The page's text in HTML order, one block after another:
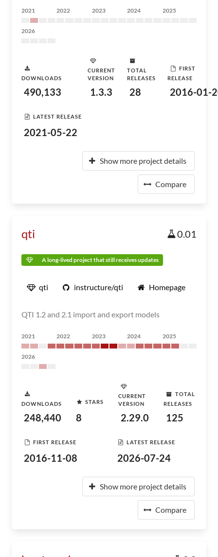
2021 2022 2023 2024 2025
2026
DOWNLOADS
490,133
CURRENT
VERSION
1.3.3
TOTAL
RELEASES
28
FIRST
RELEASE
2016-01-
LATEST RELEASE
2021-05-22
Show more project details
Compare
qti 0.01
A long-lived project that still receives updates
qti instructure/qti Homepage
QTI 1.2 and 2.1 import and export models
2021 2022 2023 2024 2025
2026
DOWNLOADS
248,440
STARS
8
CURRENT
VERSION
2.29.0
TOTAL
RELEASES
125
FIRST RELEASE
2016-11-08
LATEST RELEASE
2026-07-24
Show more project details
Compare